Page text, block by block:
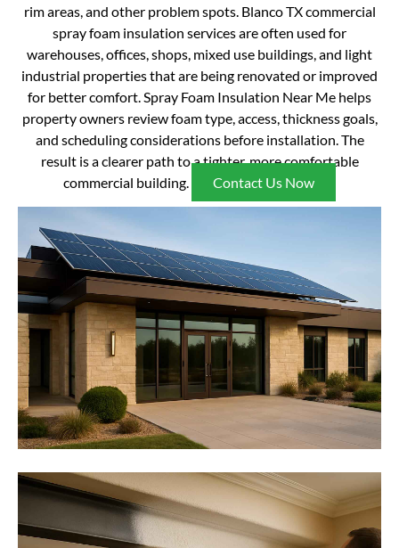
rim areas, and other problem spots. Blanco TX commercial
spray foam insulation services are often used for
warehouses, offices, shops, mixed use buildings, and light
industrial properties that are being renovated or improved
for better comfort. Spray Foam Insulation Near Me helps
property owners review foam type, access, thickness goals,
and scheduling considerations before installation. The
result is a clearer path to a tighter, more comfortable
commercial building.
Contact Us Now